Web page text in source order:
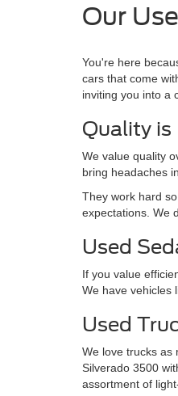
Our
You're here
cars that come
inviting you into a
Quality is
We value quality
bring headaches
They work hard
expectations. We
Used
If you value
We have vehicles
Used
We love trucks as
Silverado 3500
assortment of